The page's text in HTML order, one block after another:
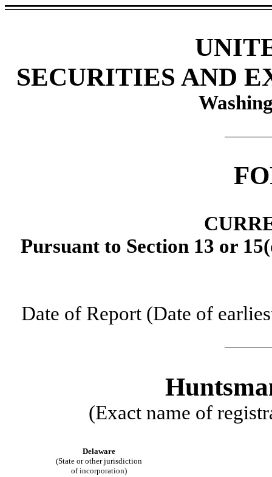
SECURITIES AND
Pursuant to Section 13 or
Date of Report (Date of
(Exact name of
Delaware
(State or other jurisdiction
of incorporation)